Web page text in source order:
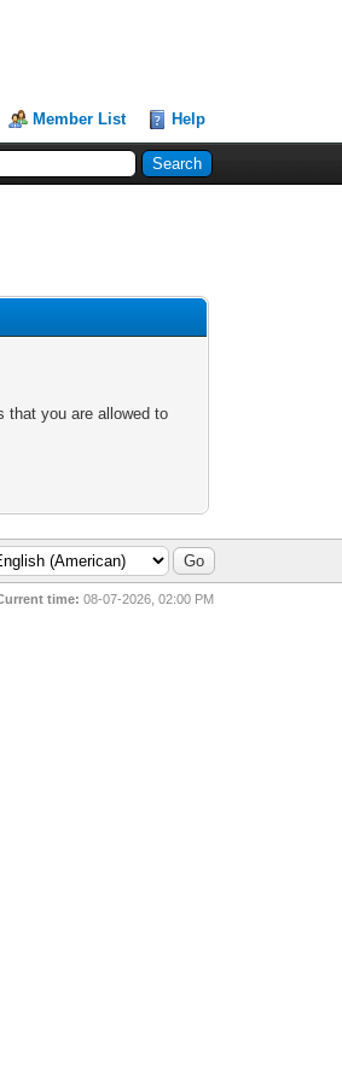
Member List Help
that you are allowed to
time: 08-07-2026, 02:00 PM